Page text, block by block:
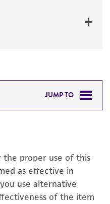
JUMP TO
the proper use of this
as effective in
use alternative
of the item